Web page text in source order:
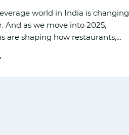
world in Ind‍i‍a is ch‌ang​i‍ng
And as‍ w‍e move int⁠o 2025,‌
are shaping ho‍w restaurants,…